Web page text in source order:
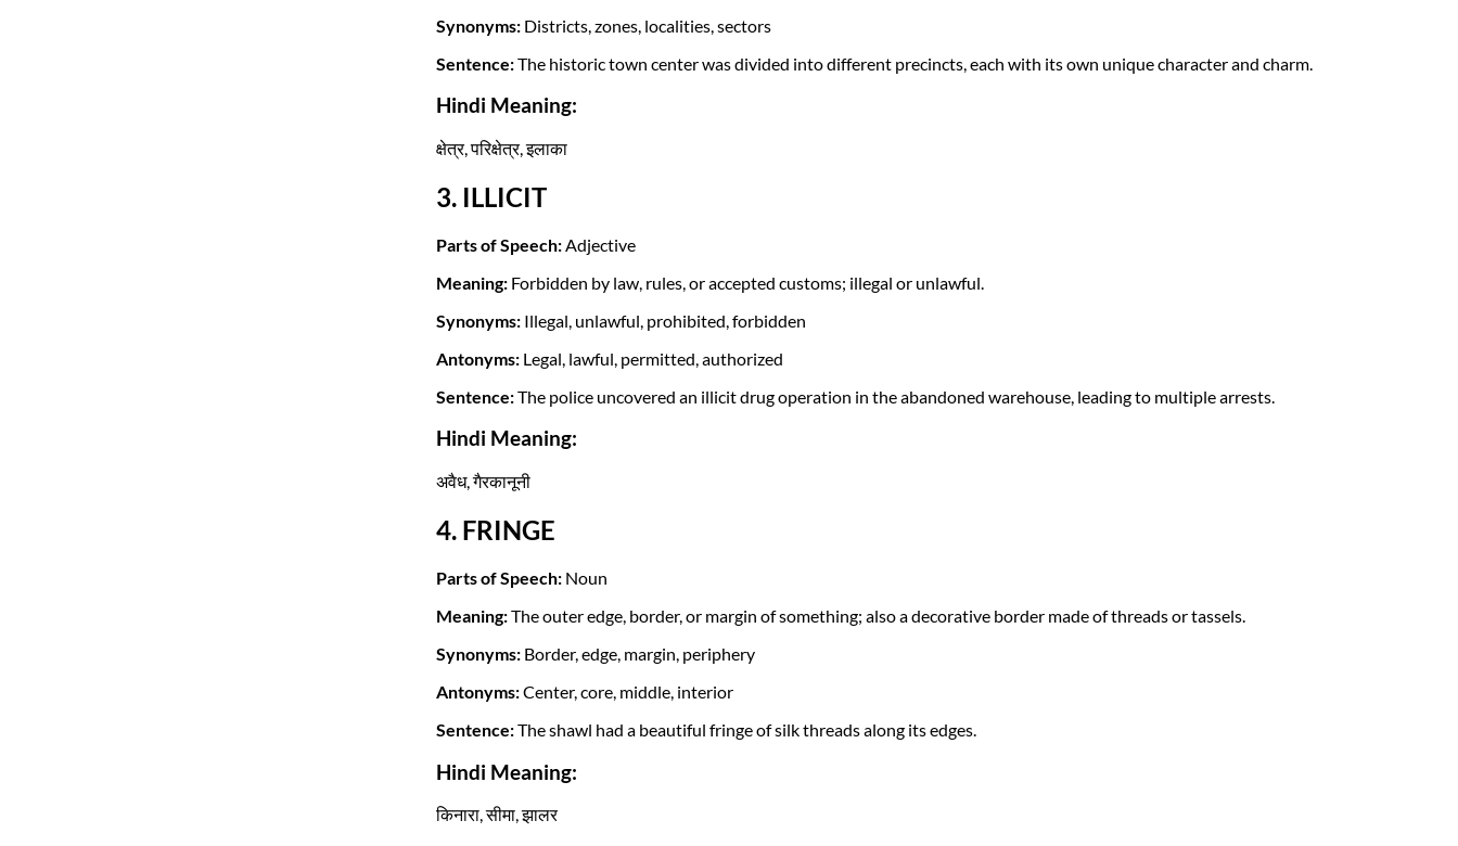
Synonyms: Districts, zones, localities, sectors
Sentence:The historic town center was divided into different precincts, each with its own unique character and charm.
Hindi Meaning:
क्षेत्र, परिक्षेत्र, इलाका
3. ILLICIT
Parts of Speech: Adjective
Meaning: Forbidden by law, rules, or accepted customs; illegal or unlawful.
Synonyms: Illegal, unlawful, prohibited, forbidden
Antonyms: Legal, lawful, permitted, authorized
Sentence:The police uncovered an illicit drug operation in the abandoned warehouse, leading to multiple arrests.
Hindi Meaning:
अवैध, गैरकानूनी
4. FRINGE
Parts of Speech: Noun
Meaning:The outer edge, border, or margin of something; also a decorative border made of threads or tassels.
Synonyms: Border, edge, margin, periphery
Antonyms:Center, core, middle, interior
Sentence:The shawl had a beautiful fringe of silk threads along its edges.
Hindi Meaning:
किनारा, सीमा, झालर